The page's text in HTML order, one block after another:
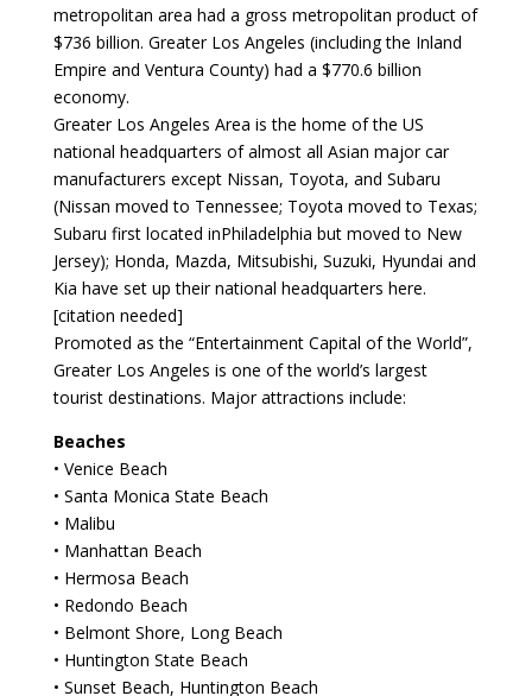
metropolitan area had a gross metropolitan product of
$736 billion. Greater Los Angeles (including the Inland
Empire and Ventura County) had a $770.6 billion
economy.
Greater Los Angeles Area is the home of the US
national headquarters of almost all Asian major car
manufacturers except Nissan, Toyota, and Subaru
(Nissan moved to Tennessee; Toyota moved to Texas;
Subaru first located inPhiladelphia but moved to New
Jersey); Honda, Mazda, Mitsubishi, Suzuki, Hyundai and
Kia have set up their national headquarters here.
[citation needed]
Promoted as the “Entertainment Capital of the World”,
Greater Los Angeles is one of the world’s largest
tourist destinations. Major attractions include:
Beaches
• Venice Beach
• Santa Monica State Beach
• Malibu
• Manhattan Beach
• Hermosa Beach
• Redondo Beach
• Belmont Shore, Long Beach
• Huntington State Beach
• Sunset Beach, Huntington Beach